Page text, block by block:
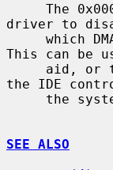
The
driver to
This can be
the IDE
SEE ALSO